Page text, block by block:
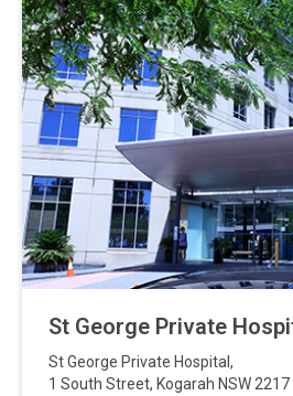
St George Private
St George Private Hospital ,
1 South Street, Kogarah NSW 2217